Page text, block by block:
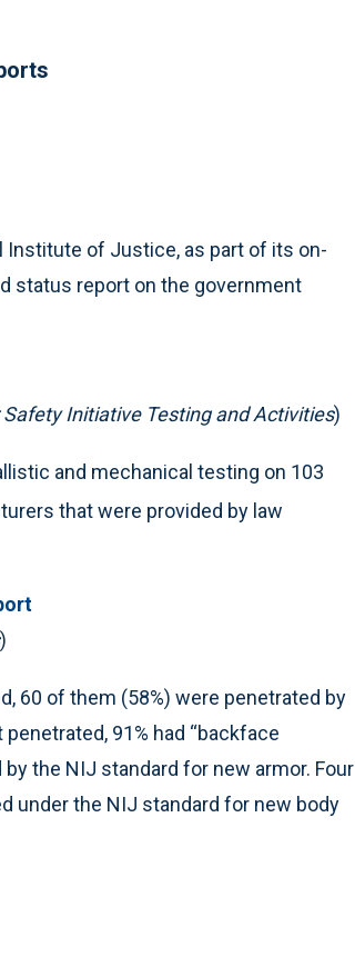
Institute of Justice, as part of its on-
status report on the government
Initiative Testing and Activities)
and mechanical testing on 103
that were provided by law
)
60 of them (58%) were penetrated by
91% had “backface
the NIJ standard for new armor. Four
under the NIJ standard for new body